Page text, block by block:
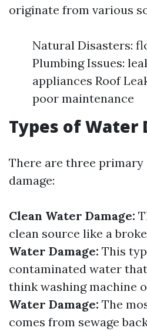
originate from various
Natural Disasters:
Plumbing Issues:
appliances Roof
poor maintenance
Types of Water
There are three
damage:
Clean Water Damage:
clean source like a
Water Damage: This
contaminated water
think washing machine
Water Damage: The
comes from sewage